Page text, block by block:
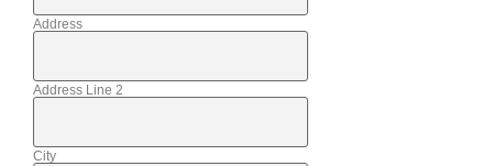
Address
Address Line 2
City